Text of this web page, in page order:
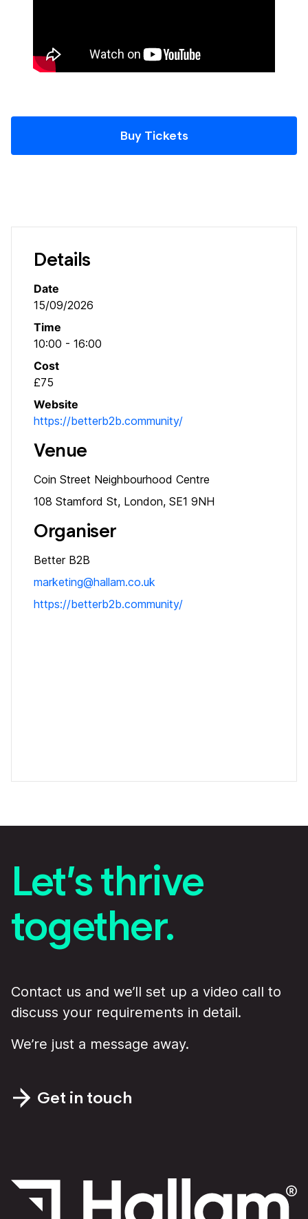
Buy Tickets
Details
Date
15/09/2026
Time
10:00 - 16:00
Cost
£75
Website
https://betterb2b.community/
Venue
Coin Street Neighbourhood Centre
108 Stamford St, London, SE1 9NH
Organiser
Better B2B
marketing@hallam.co.uk
https://betterb2b.community/
Let’s thrive
together.
Contact us and we’ll set up a video call to
discuss your requirements in detail.
We’re just a message away.
Get in touch